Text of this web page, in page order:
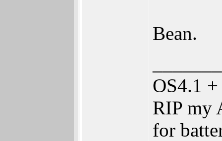
Bean.
OS4.1
RIP my
for